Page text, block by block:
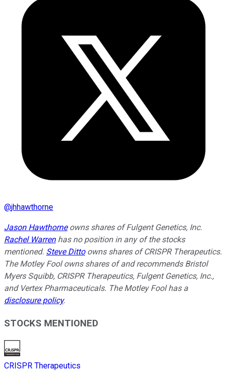
@jhhawthorne
Jason Hawthorneowns shares of Fulgent Genetics, Inc.
Rachel Warrenhas no position in any of the stocks
mentioned. Steve Dittoowns shares of CRISPR Therapeutics.
The Motley Fool owns shares of and recommends Bristol
Myers Squibb, CRISPR Therapeutics, Fulgent Genetics, Inc.,
and Vertex Pharmaceuticals. The Motley Fool has a
disclosure policy.
STOCKS MENTIONED
CRISPR Therapeutics